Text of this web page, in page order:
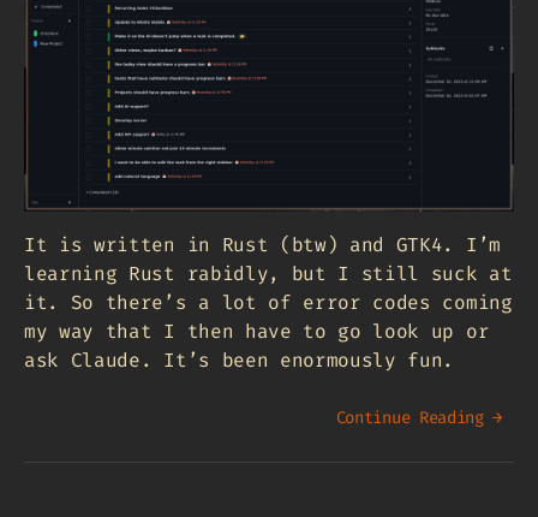
It is written in Rust (btw) and GTK4. I’m
learning Rust rabidly, but I still suck at
it. So there’s a lot of error codes coming
my way that I then have to go look up or
ask Claude. It’s been enormously fun.
Continue Reading →